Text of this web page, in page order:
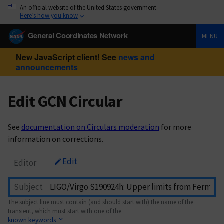
An official website of the United States government
Here’s how you know
General Coordinates Network MENU
New JavaScript client! See news and
announcements
Edit GCN Circular
See documentation on Circulars moderation for more
information on corrections.
Editor Edit
Subject
The subject line must contain (and should start with) the name of the
transient, which must start with one of the
known keywords